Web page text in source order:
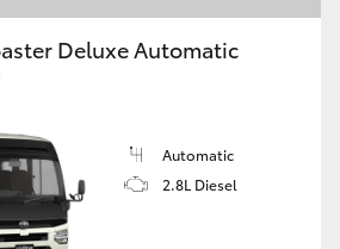
Deluxe Automatic
Automatic
2.8L Diesel